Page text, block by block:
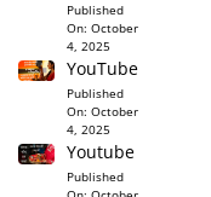
Published
On:October
4, 2025
YouTube
Published
On:October
4, 2025
Youtube
Published